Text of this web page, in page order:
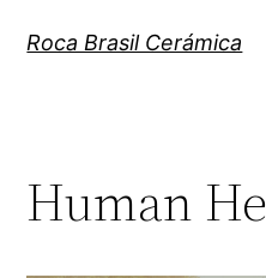
paraRoca Brasil Cerámica
Human